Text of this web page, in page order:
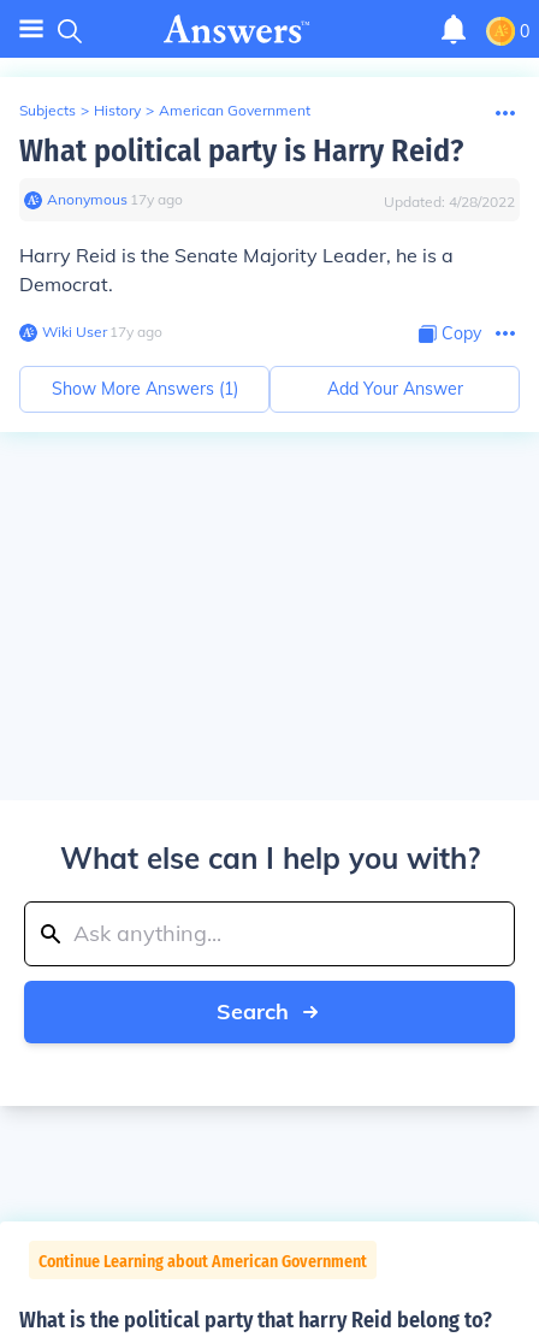
0
Subjects > History > American Government
What political party is Harry Reid?
Anonymous∙ 17y ago Updated: 4/28/2022
Harry Reid is the Senate Majority Leader, he is a
Democrat.
Wiki User∙17y ago Copy
Show More Answers (1) Add Your Answer
What else can I help you with?
Search
Continue Learning about American Government
What is the political party that harry Reid belong to?